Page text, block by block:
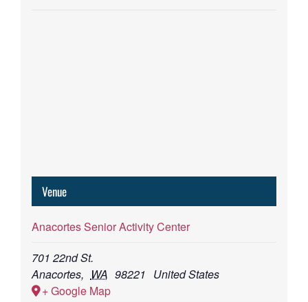
Venue
Anacortes Senior Activity Center
701 22nd St.
Anacortes, WA 98221
United States
+ Google Map